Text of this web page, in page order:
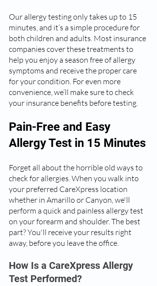
Our allergy testing only takes up to 15
minutes, and it’s a simple procedure for
both children and adults. Most insurance
companies cover these treatments to
help you enjoy a season free of allergy
symptoms and receive the proper care
for your condition. For even more
convenience, we’ll make sure to check
your insurance benefits before testing.
Pain-Free and Easy
Allergy Test in 15 Minutes
Forget all about the horrible old ways to
check for allergies. When you walk into
your preferred CareXpress location
whether in Amarillo or Canyon, we'll
perform a quick and painless allergy test
on your forearm and shoulder. The best
part? You'll receive your results right
away, before you leave the office.
How Is a CareXpress Allergy
Test Performed?